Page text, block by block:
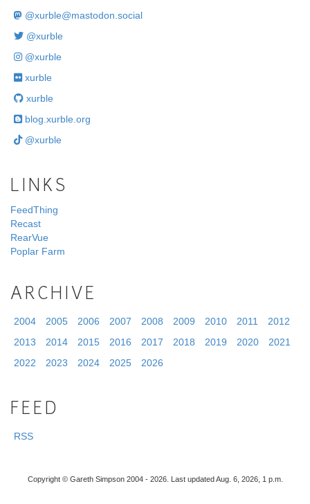
@xurble@mastodon.social
@xurble
@xurble
xurble
xurble
blog.xurble.org
@xurble
LINKS
FeedThing
Recast
RearVue
Poplar Farm
ARCHIVE
2004 2005 2006 2007 2008 2009 2010 2011
2012
2013
2014 2015 2016 2017 2018 2019 2020
2021
2022
2023 2024 2025 2026
FEED
RSS
Copyright © Gareth Simpson 2004 - 2026. Last updated Aug. 6, 2026, 1 p.m.